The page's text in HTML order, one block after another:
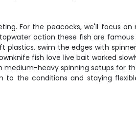
For the peacocks, we'll focus on
action these fish are
swim the edges with
fish love live bait worked
heavy spinning setups for
the conditions and staying